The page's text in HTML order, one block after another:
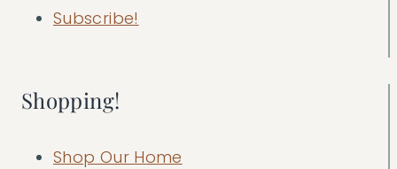
Subscribe!
Shopping!
Shop Our Home